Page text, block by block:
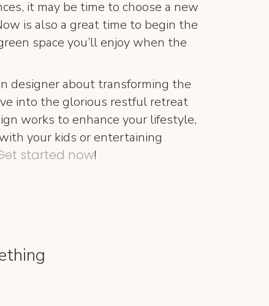
it may be time to choose a new
is also a great time to begin the
space you’ll enjoy when the
designer about transforming the
into the glorious restful retreat
works to enhance your lifestyle,
your kids or entertaining
started now!